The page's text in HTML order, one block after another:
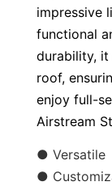
impressive
functional
durability,
roof,
enjoy full-
Airstream
● Versatile
●